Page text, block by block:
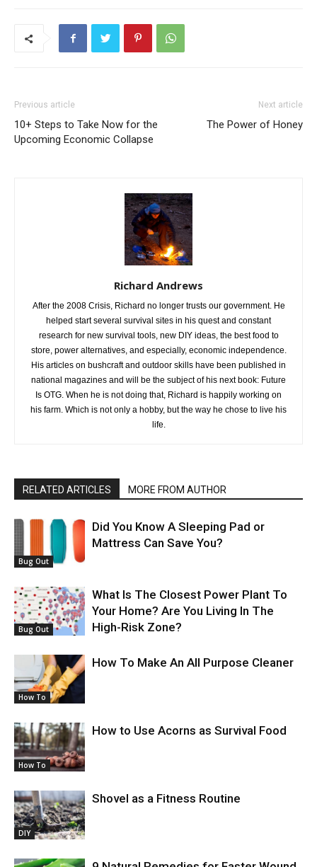
Previous article
10+ Steps to Take Now for the
Upcoming Economic Collapse
Next article
The Power of Honey
Richard Andrews
After the 2008 Crisis, Richard no longer trusts our government. He
helped start several survival sites in his quest and constant
research for new survival tools, new DIY ideas, the best food to
store, power alternatives, and especially, economic independence.
His articles on bushcraft and outdoor skills have been published in
national magazines and will be the subject of his next book: Future
Is OTG. When he is not doing that, Richard is happily working on
his farm. Which is not only a hobby, but the way he chose to live his
life.
RELATED ARTICLES MORE FROM AUTHOR
Bug Out
Did You Know A Sleeping Pad or
Mattress Can Save You?
Bug Out
What Is The Closest Power Plant To
Your Home? Are You Living In The
High-Risk Zone?
How To
How To Make An All Purpose Cleaner
How To
How to Use Acorns as Survival Food
DIY
Shovel as a Fitness Routine